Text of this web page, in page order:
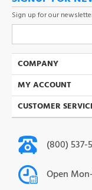
MY ACCOUNT
CUSTOMER
(800) 537-
Open